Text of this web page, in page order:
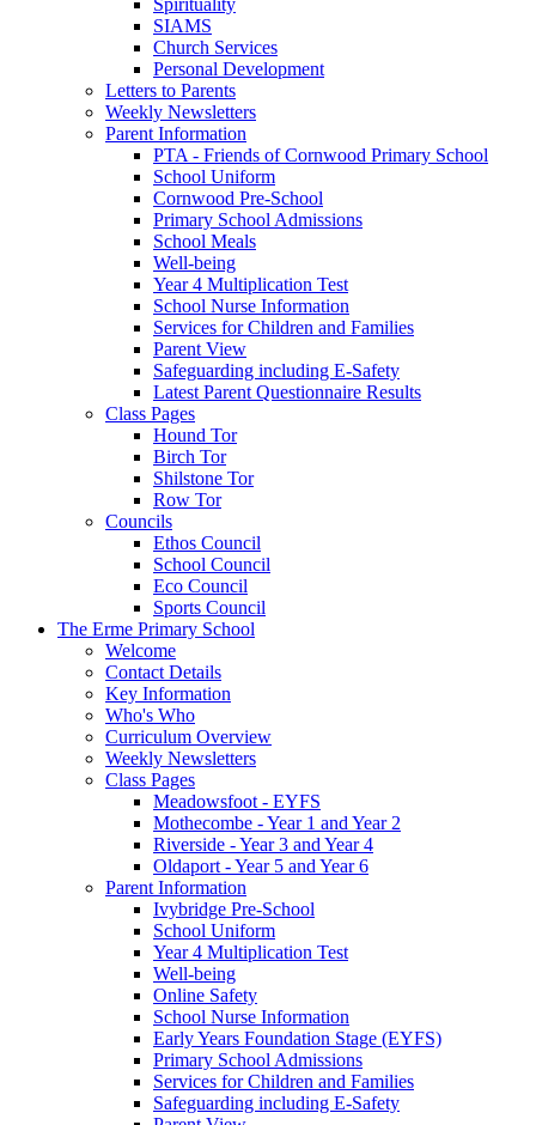
SIAMS
Church Services
Personal Development
Letters to Parents
Weekly Newsletters
Parent Information
PTA - Friends of Cornwood Primary School
School Uniform
Cornwood Pre-School
Primary School Admissions
School Meals
Well-being
Year 4 Multiplication Test
School Nurse Information
Services for Children and Families
Parent View
Safeguarding including E-Safety
Latest Parent Questionnaire Results
Class Pages
Hound Tor
Birch Tor
Shilstone Tor
Row Tor
Councils
Ethos Council
School Council
Eco Council
Sports Council
The Erme Primary School
Welcome
Contact Details
Key Information
Who's Who
Curriculum Overview
Weekly Newsletters
Class Pages
Meadowsfoot - EYFS
Mothecombe - Year 1 and Year 2
Riverside - Year 3 and Year 4
Oldaport - Year 5 and Year 6
Parent Information
Ivybridge Pre-School
School Uniform
Year 4 Multiplication Test
Well-being
Online Safety
School Nurse Information
Early Years Foundation Stage (EYFS)
Primary School Admissions
Services for Children and Families
Safeguarding including E-Safety